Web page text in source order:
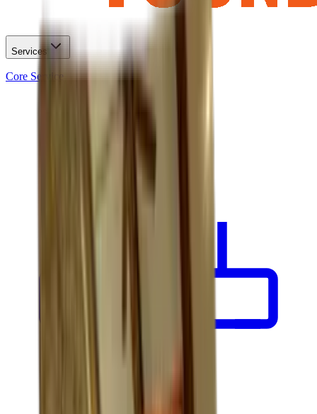
Services
Core Service